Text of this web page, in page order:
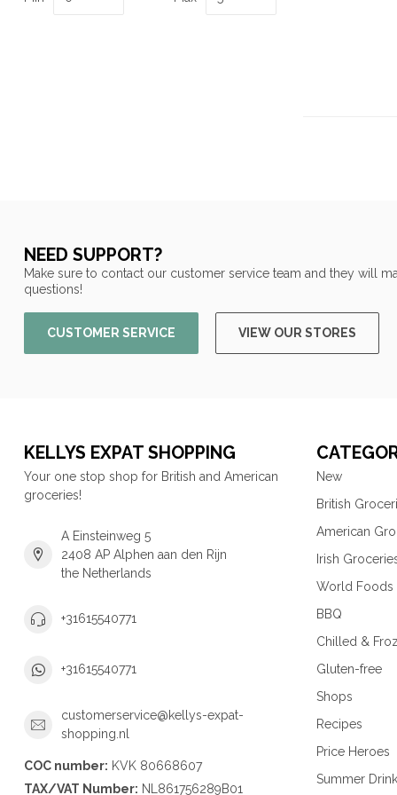
NEED SUPPORT?
Make sure to contact our customer service team and they will
questions!
CUSTOMER SERVICE VIEW OUR STORES
KELLYS EXPAT SHOPPING
Your one stop shop for British and American
groceries!
A Einsteinweg 5
2408 AP Alphen aan den Rijn
the Netherlands
+31615540771
+31615540771
customerservice@kellys-expat-
shopping.nl
COC number: KVK 80668607
TAX/VAT Number: NL861756289B01
New
British
American
Irish
World Foods
BBQ
Chilled &
Gluten-free
Shops
Recipes
Price Heroes
Summer